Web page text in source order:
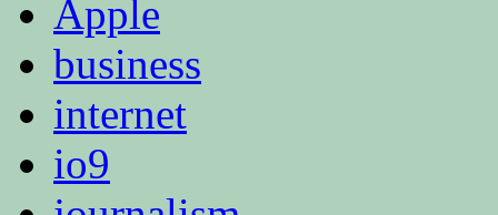
Apple
business
internet
io9